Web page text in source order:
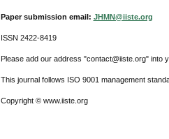
Paper submission email: JHMN@iiste.org
ISSN 2422-8419
Please add our address "contact@iiste.org" into
This journal follows ISO 9001 management
Copyright © www.iiste.org